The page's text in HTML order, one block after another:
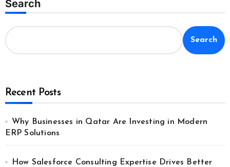
Search
Search
Recent Posts
Why Businesses in Qatar Are Investing in Modern
ERP Solutions
How Salesforce Consulting Expertise Drives Better